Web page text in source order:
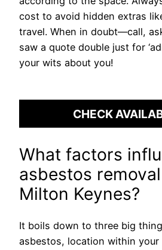
cost to avoid hidden extras
travel. When in doubt—call,
saw a quote double just for
your wits about you!
CHECK
What factors
asbestos
Milton Keynes?
It boils down to three big
asbestos, location within